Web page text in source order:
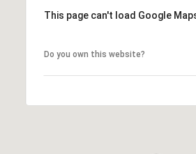
This page can't load Google
Do you own this website?